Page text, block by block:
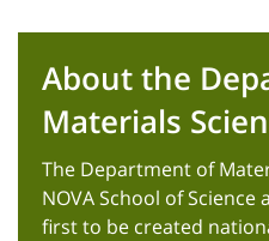
About the
Materials
The Department of
NOVA School of
first to be created